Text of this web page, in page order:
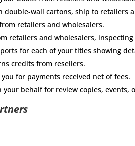
double-wall cartons, ship to retailers
retailers and wholesalers.
retailers and wholesalers, inspecting
for each of your titles showing
credits from resellers.
for payments received net of fees.
your behalf for review copies, events,